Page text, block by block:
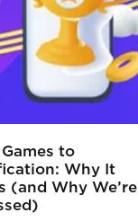
to
Why It
(and Why We’re